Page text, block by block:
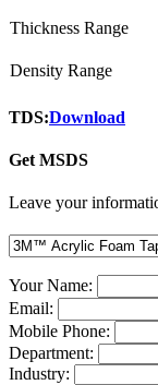
Thickness Range
Density Range
TDS:Download
Get MSDS
Leave your
Your Name:
Email:
Mobile Phone:
Department:
Industry: